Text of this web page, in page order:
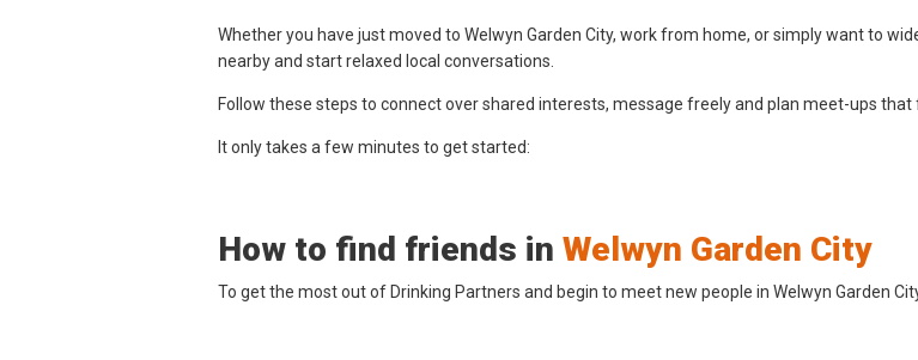
Whether you have just moved to Welwyn Garden City, work from home, or simply want to
nearby and start relaxed local conversations.
Follow these steps to connect over shared interests, message freely and plan meet-ups
It only takes a few minutes to get started:
How to find friends in Welwyn Garden City
To get the most out of Drinking Partners and begin to meet new people in Welwyn Garden